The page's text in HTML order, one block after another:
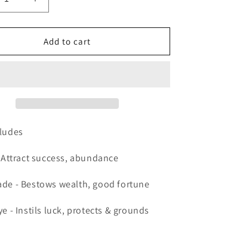
Increase
quantity
for
Crystal
Pack
Add to cart
success, abundance
- Bestows wealth, good fortune
- Instils luck, protects & grounds